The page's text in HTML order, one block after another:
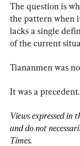
The question is
the pattern when
lacks a single
of the current
Tiananmen was
It was a precedent.
Views expressed in
and do not
Times.